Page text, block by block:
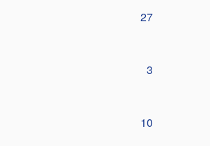
27
3
10